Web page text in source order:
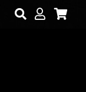
Skip to main content